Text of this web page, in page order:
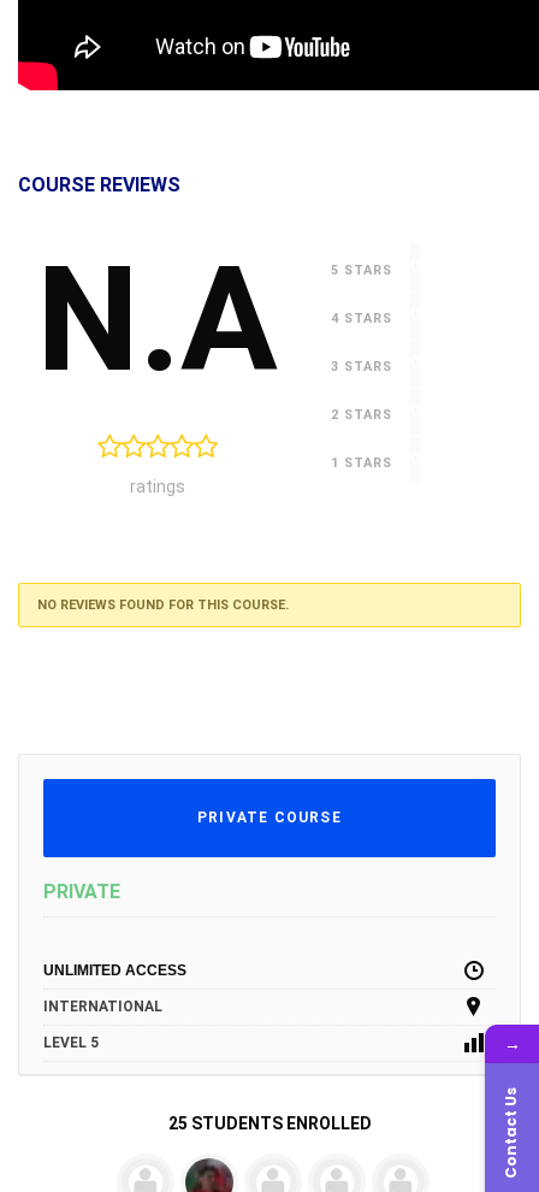
COURSE REVIEWS
N.A
ratings
5 STARS
4 STARS
3 STARS
2 STARS
1 STARS
NO REVIEWS FOUND FOR THIS COURSE.
PRIVATE COURSE
PRIVATE
UNLIMITED ACCESS
INTERNATIONAL
LEVEL 5
25 STUDENTS ENROLLED
→
Contact Us